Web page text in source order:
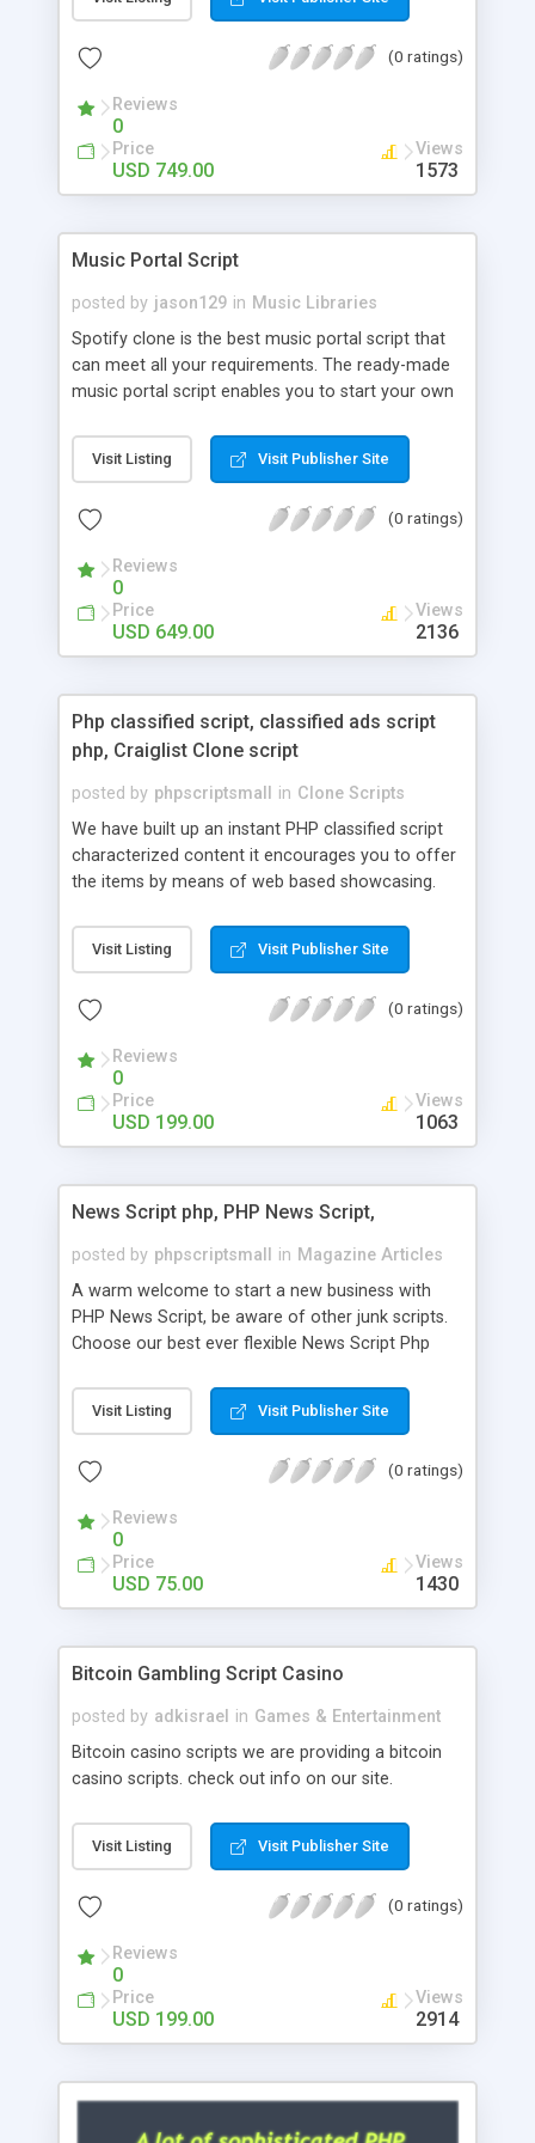
customize. BooknRide has numerous features at
revenue.
(0 ratings)
Reviews
0
Price
USD 749.00
Views
1573
Music Portal Script
posted by jason129 in Music Libraries
Spotify clone is the best music portal script that
can meet all your requirements. The ready-made
music portal script enables you to start your own
rather than to start from scratch. The members
can explore the music under segments like pop,
is packed with astonishing features that will boost
market.
Visit Listing Visit Publisher Site
(0 ratings)
Reviews
0
Price
USD 649.00
Views
2136
Php classified script, classified ads script
php, Craiglist Clone script
posted by phpscriptsmall in Clone Scripts
We have built up an instant PHP classified script
characterized content it encourages you to offer
the items by means of web based showcasing.
classifieds ads script php since, they can purchase
effectively with low costs and offer their
Script content has great income among you.
Visit Listing Visit Publisher Site
(0 ratings)
Reviews
0
Price
USD 199.00
Views
1063
News Script php, PHP News Script,
posted by phpscriptsmall in Magazine Articles
A warm welcome to start a new business with
PHP News Script, be aware of other junk scripts.
Choose our best ever flexible News Script Php
post. Php Scripts Mall has 15 years of excellence
works in open source PHP scripts. If you are in
scripts, yeah right you are an incorrect place of
hot news across the globe through our highly
flexible open source PHP scripts. Building online
digital e-publishing is not quite easy until you
choose our great PHP News Script. You can
will be listed in the top 10 results.
Visit Listing Visit Publisher Site
(0 ratings)
Reviews
0
Price
USD 75.00
Views
1430
Bitcoin Gambling Script Casino
posted by adkisrael in Games & Entertainment
Bitcoin casino scripts we are providing a bitcoin
casino scripts. check out info on our site.
Visit Listing Visit Publisher Site
(0 ratings)
Reviews
0
Price
USD 199.00
Views
2914